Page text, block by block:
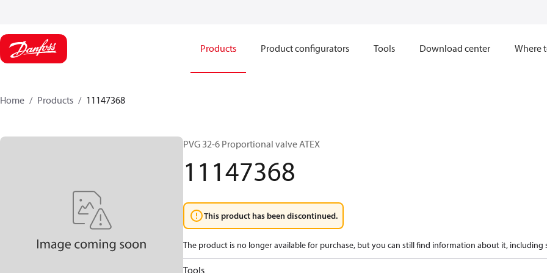
Products Product configurators Tools Download center Where
Home Products 11147368
PVG 32-6 Proportional valve ATEX
11147368
This product has been discontinued.
The product is no longer available for purchase, but you can still find information about it, including
Tools